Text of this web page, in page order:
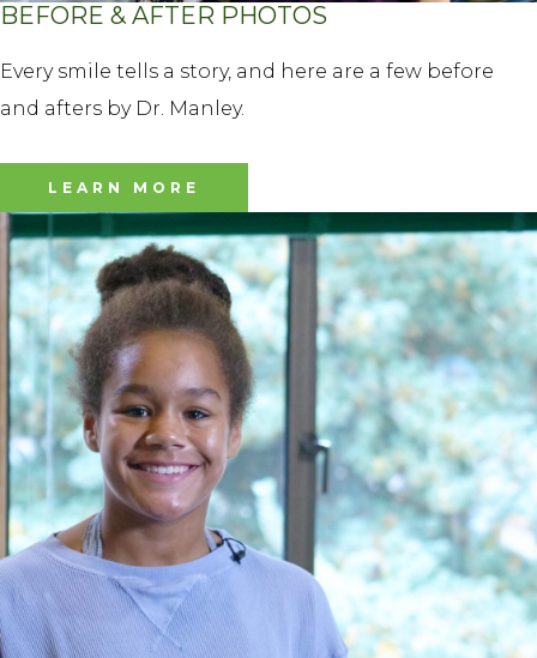
BEFORE & AFTER PHOTOS
Every smile tells a story, and here are a few before
and afters by Dr. Manley.
LEARN MORE